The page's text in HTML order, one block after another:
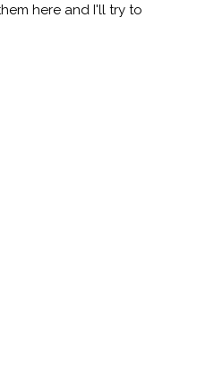
here and I'll try to